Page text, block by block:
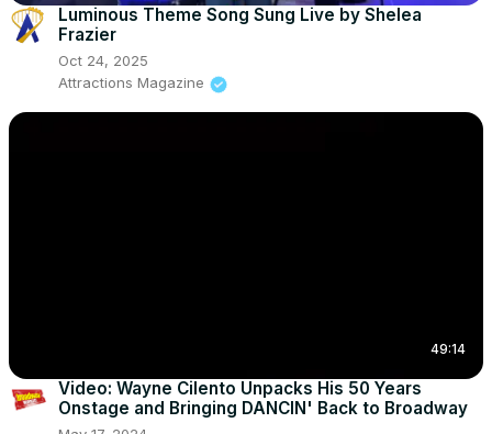
Luminous Theme Song Sung Live by Shelea
Frazier
Oct 24, 2025
Attractions Magazine
49:14
Video: Wayne Cilento Unpacks His 50 Years
Onstage and Bringing DANCIN' Back to Broadway